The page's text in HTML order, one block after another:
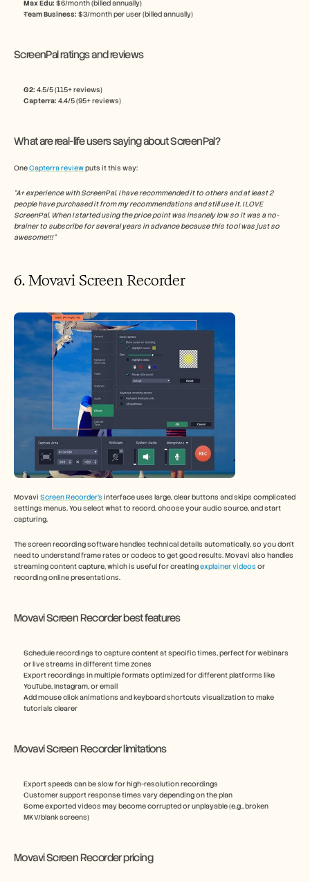
Max Edu: $6/month (billed annually)
Team Business: $3/month per user (billed annually)
ScreenPal ratings and reviews
G2: 4.5/5 (115+ reviews)
Capterra: 4.4/5 (95+ reviews)
What are real-life users saying about ScreenPal?
One Capterra review puts it this way:
“A+ experience with ScreenPal. I have recommended it to others and at least 2
people have purchased it from my recommendations and still use it. I LOVE
ScreenPal. When I started using the price point was insanely low so it was a no-
brainer to subscribe for several years in advance because this tool was just so
awesome!!!”
6. Movavi Screen Recorder
Movavi Screen Recorder’s interface uses large, clear buttons and skips complicated
settings menus. You select what to record, choose your audio source, and start
capturing.
The screen recording software handles technical details automatically, so you don't
need to understand frame rates or codecs to get good results. Movavi also handles
streaming content capture, which is useful for creating explainer videos or
recording online presentations.
Movavi Screen Recorder best features
Schedule recordings to capture content at specific times, perfect for webinars
or live streams in different time zones
Export recordings in multiple formats optimized for different platforms like
YouTube, Instagram, or email
Add mouse click animations and keyboard shortcuts visualization to make
tutorials clearer
Movavi Screen Recorder limitations
Export speeds can be slow for high-resolution recordings
Customer support response times vary depending on the plan
Some exported videos may become corrupted or unplayable (e.g., broken
MKV/blank screens)
Movavi Screen Recorder pricing